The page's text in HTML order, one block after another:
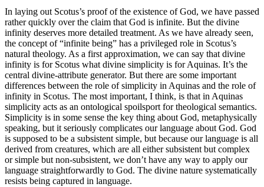
In laying out Scotus’s proof of the existence of God, we have passed
rather quickly over the claim that God is infinite. But the divine
infinity deserves more detailed treatment. As we have already seen,
the concept of “infinite being” has a privileged role in Scotus’s
natural theology. As a first approximation, we can say that divine
infinity is for Scotus what divine simplicity is for Aquinas. It’s the
central divine-attribute generator. But there are some important
differences between the role of simplicity in Aquinas and the role of
infinity in Scotus. The most important, I think, is that in Aquinas
simplicity acts as an ontological spoilsport for theological semantics.
Simplicity is in some sense the key thing about God, metaphysically
speaking, but it seriously complicates our language about God. God
is supposed to be a subsistent simple, but because our language is all
derived from creatures, which are all either subsistent but complex
or simple but non-subsistent, we don’t have any way to apply our
language straightforwardly to God. The divine nature systematically
resists being captured in language.